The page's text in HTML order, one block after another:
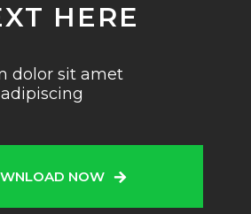
HERE
dolor sit amet
NOW